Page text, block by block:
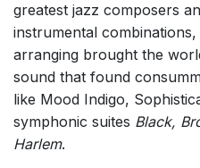
Chorus and Orchestra/
Solo Voices and 1-6 players
Dance
Complete Works
Listen >
greatest jazz composers
instrumental
arranging brought the
sound that found
like Mood Indigo,
symphonic suites Black,
Harlem.